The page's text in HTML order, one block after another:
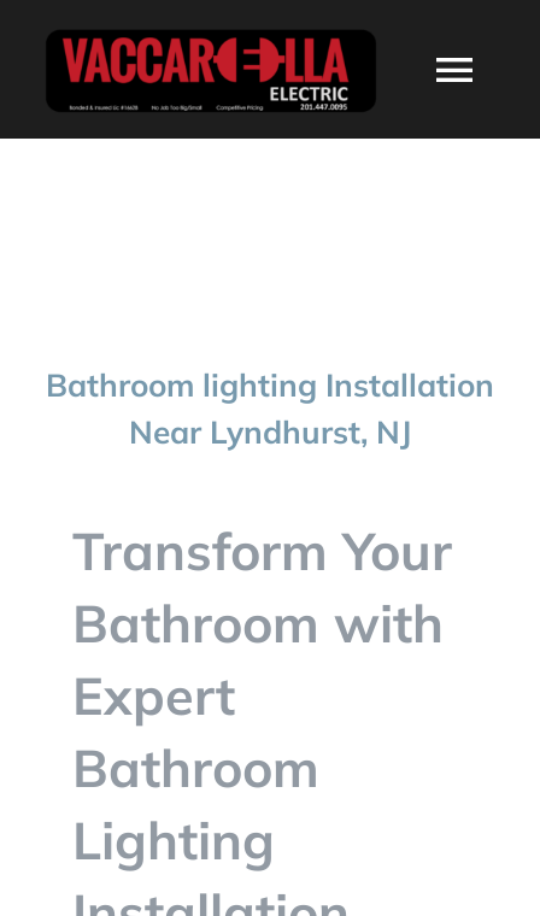
CONTACT
Bathroom lighting Installation
Near Lyndhurst, NJ
Transform Your
Bathroom with
Expert
Bathroom
Lighting